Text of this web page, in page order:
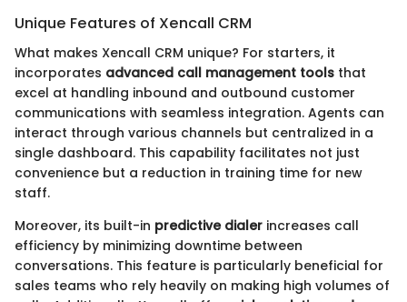
Unique Features of Xencall CRM
What makes Xencall CRM unique? For starters, it
incorporates advanced call management tools that
excel at handling inbound and outbound customer
communications with seamless integration. Agents can
interact through various channels but centralized in a
single dashboard. This capability facilitates not just
convenience but a reduction in training time for new
staff.
Moreover, its built-in predictive dialer increases call
efficiency by minimizing downtime between
conversations. This feature is particularly beneficial for
sales teams who rely heavily on making high volumes of